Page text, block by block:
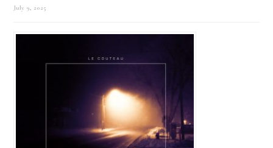
July 9, 2025